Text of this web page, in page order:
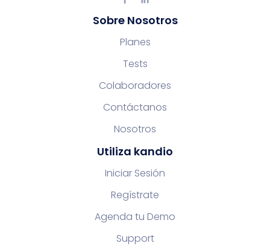
Sobre Nosotros
Planes
Tests
Colaboradores
Contáctanos
Nosotros
Utiliza kandio
Iniciar Sesión
Regístrate
Agenda tu Demo
Support